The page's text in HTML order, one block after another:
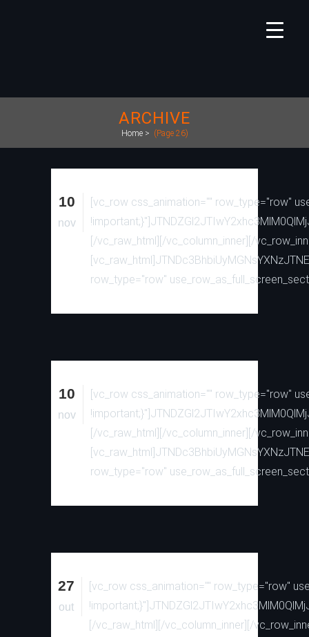
ARCHIVE
Home> (Page 26)
10
nov
[vc_row css_animation="" row_type="row"
[/vc_raw_html][/vc_column_inner][/
row_type="row"
10
nov
[vc_row css_animation="" row_type="row"
[/vc_raw_html][/vc_column_inner][/
row_type="row"
27
out
[vc_row css_animation="" row_type="row"
[/vc_raw_html][/vc_column_inner][/